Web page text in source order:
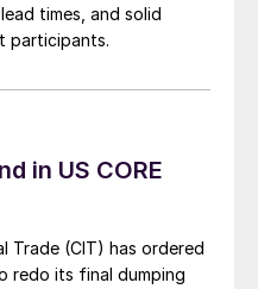
times, and solid
participants.
in US CORE
Trade (CIT) has ordered
redo its final dumping